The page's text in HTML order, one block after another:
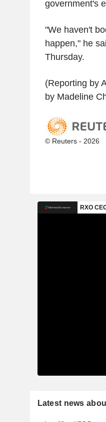
government's
"We haven't
happen," he
Thursday.
(Reporting by
by Madeline
© Reuters - 2026
Latest news